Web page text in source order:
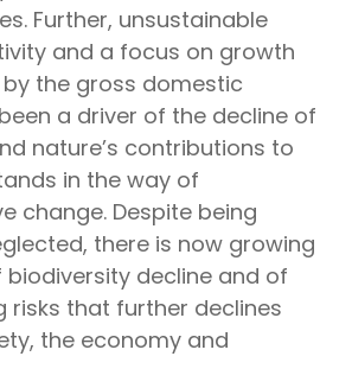
Further, unsustainable
and a focus on growth
the gross domestic
a driver of the decline of
nature’s contributions to
in the way of
change. Despite being
there is now growing
decline and of
risks that further declines
the economy and